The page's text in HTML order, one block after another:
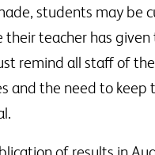
students may be
teacher has given
remind all staff of
and the need to keep
of results in